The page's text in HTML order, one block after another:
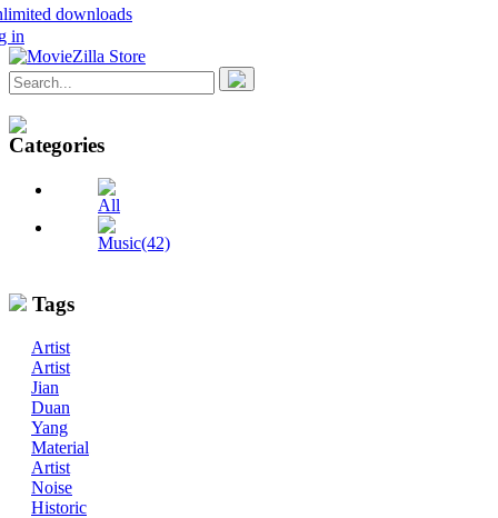
downloads
in
Categories
All
Music(42)
Tags
Artist
Artist
Jian
Duan
Yang
Material
Artist
Noise
Historic